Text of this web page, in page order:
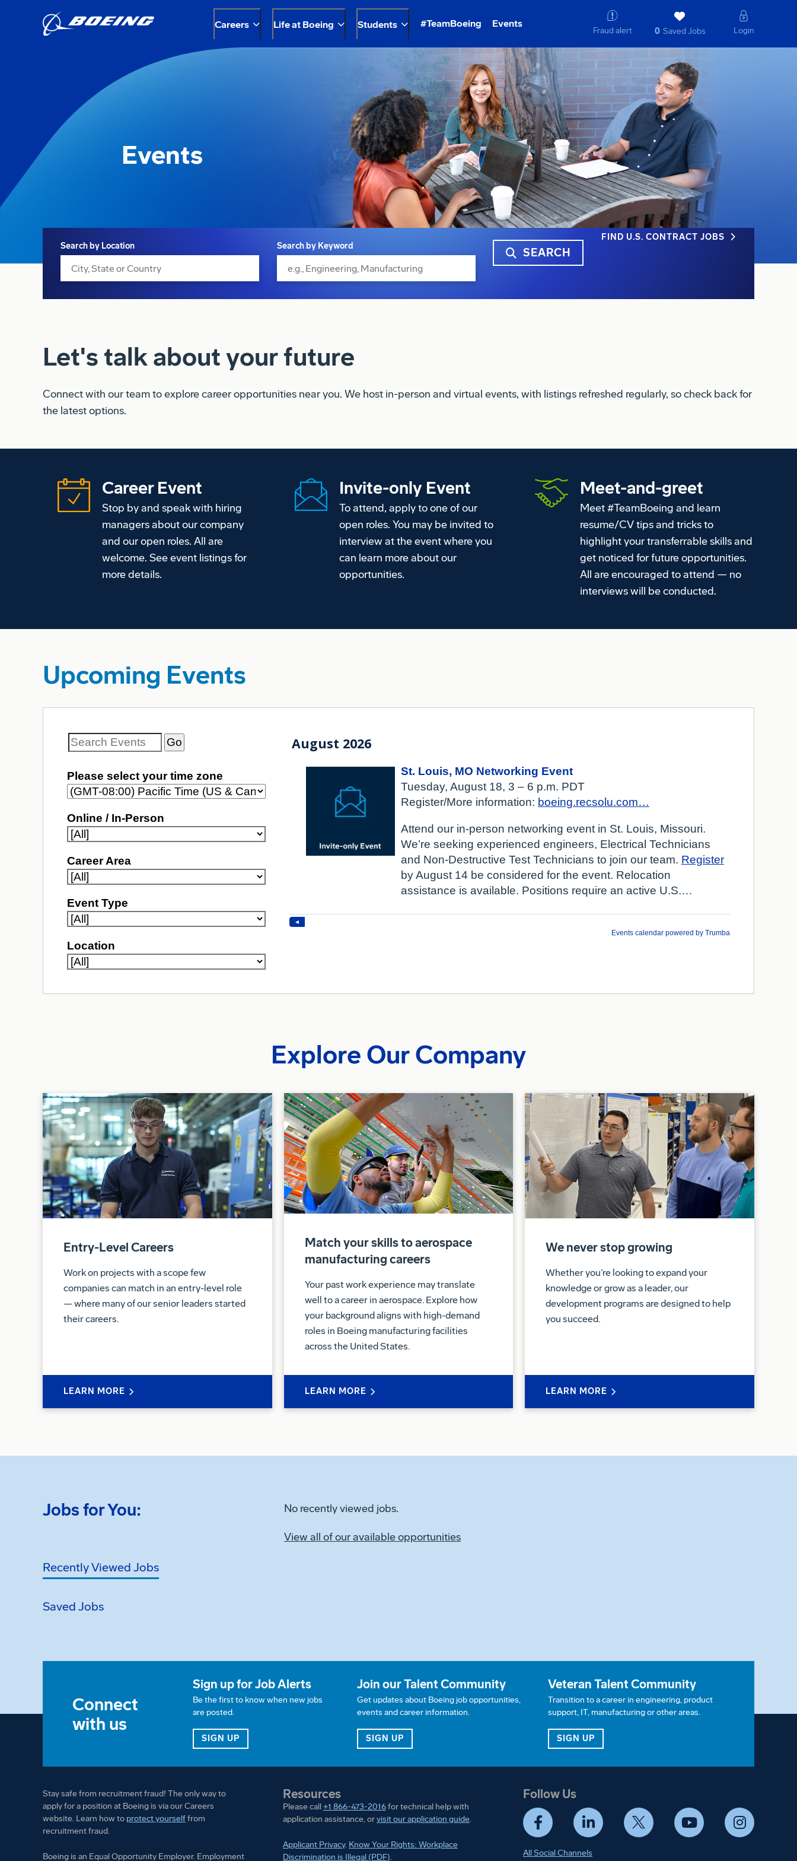
Careers Life at Boeing Students #TeamBoeing Events
Fraud alert 0 Saved Jobs Login
Events
Search
Search by Location Search by Keyword SEARCH
FIND U.S. CONTRACT JOBS
Let's talk about your future
Connect with our team to explore career opportunities near you. We host in-person and virtual events, with listings refreshed regularly, so check back for
the latest options.
Career Event
Stop by and speak with hiring
managers about our company
and our open roles. All are
welcome. See event listings for
more details.
Invite-only Event
To attend, apply to one of our
open roles. You may be invited to
interview at the event where you
can learn more about our
opportunities.
Meet-and-greet
Meet #TeamBoeing and learn
resume/CV tips and tricks to
highlight your transferrable skills and
get noticed for future opportunities.
All are encouraged to attend — no
interviews will be conducted.
Upcoming Events
Explore Our Company
Entry-Level Careers
Work on projects with a scope few
companies can match in an entry-level role
— where many of our senior leaders started
their careers.
LEARN MORE
Match your skills to aerospace
manufacturing careers
Your past work experience may translate
well to a career in aerospace. Explore how
your background aligns with high-demand
roles in Boeing manufacturing facilities
across the United States.
LEARN MORE
We never stop growing
Whether you’re looking to expand your
knowledge or grow as a leader, our
development programs are designed to help
you succeed.
LEARN MORE
Jobs for You:
Recently Viewed Jobs
No recently viewed jobs.
View all of our available opportunities
Saved Jobs
Connect
with us
Sign up for Job Alerts
Be the first to know when new jobs
are posted.
SIGN UP
Join our Talent Community
Get updates about Boeing job opportunities,
events and career information.
SIGN UPFOR OUR TALENT COMMUNITY
Veteran Talent Community
Transition to a career in engineering, product
support, IT, manufacturing or other areas.
SIGN UPFOR OUR VETERAN TALENT COMMUNITY
Stay safe from recruitment fraud! The only way to
apply for a position at Boeing is via our Careers
website. Learn how to protect yourselffrom
recruitment fraud.
Boeing is an Equal Opportunity Employer. Employment
Resources
Please call+1 866-473-2016for technical help with
application assistance, orvisit our application guide.
Applicant Privacy. Know Your Rights: Workplace
Discrimination is Illegal (PDF).
Follow Us
Facebook LinkedIn Twitter YouTube Instagram
All Social Channels